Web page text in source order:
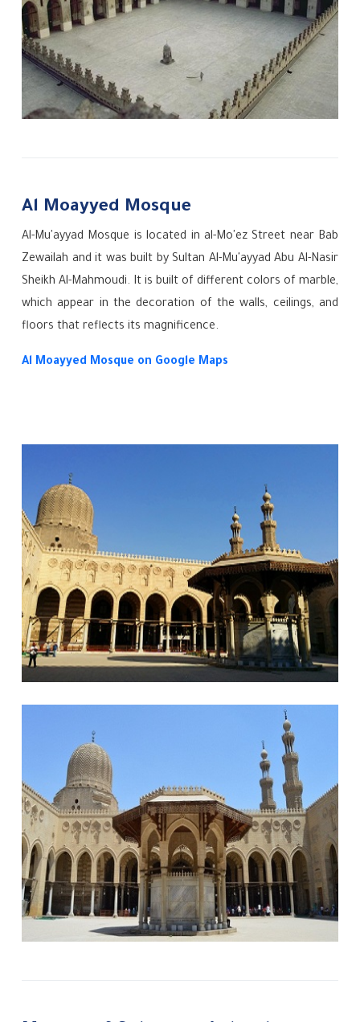
Al Moayyed Mosque
Al-Mu'ayyad Mosque is located in al-Mo'ez Street near Bab
Zewailah and it was built by Sultan Al-Mu'ayyad Abu Al-Nasir
Sheikh Al-Mahmoudi. It is built of different colors of marble,
which appear in the decoration of the walls, ceilings, and
floors that reflects its magnificence.
Al Moayyed Mosque on Google Maps